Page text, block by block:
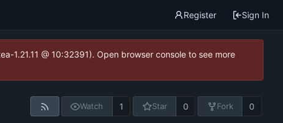
Register Sign In
@ 10:32391). Open browser console to see more
Watch 1 Star 0 Fork 0